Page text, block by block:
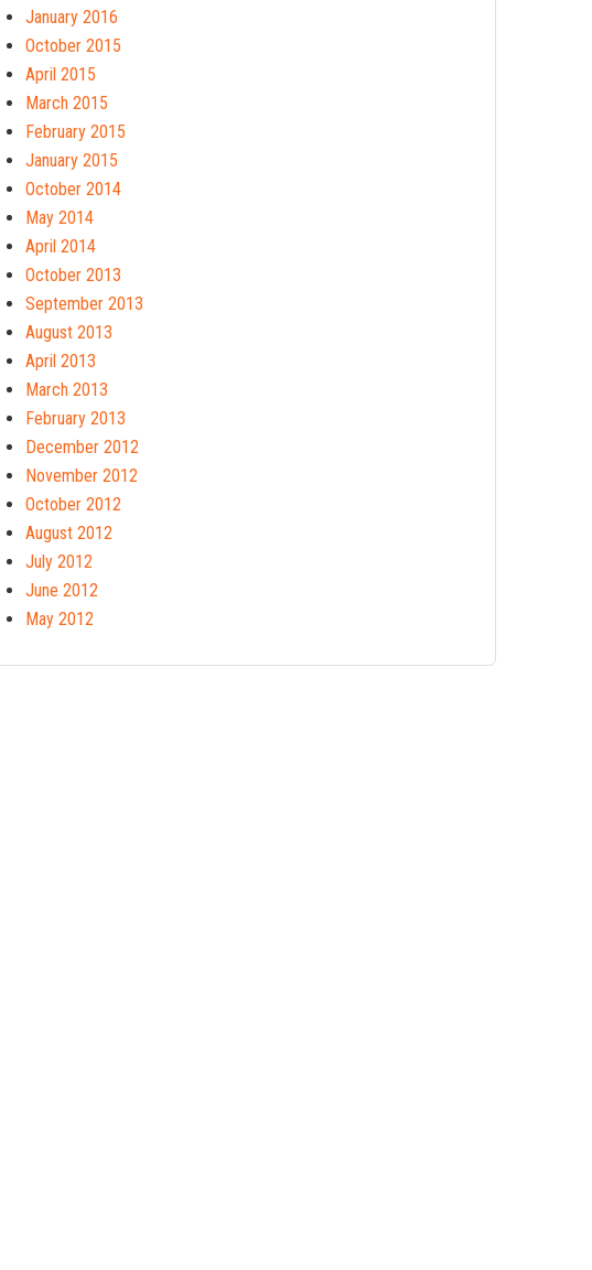
January 2016
October 2015
April 2015
March 2015
February 2015
January 2015
October 2014
May 2014
April 2014
October 2013
September 2013
August 2013
April 2013
March 2013
February 2013
December 2012
November 2012
October 2012
August 2012
July 2012
June 2012
May 2012